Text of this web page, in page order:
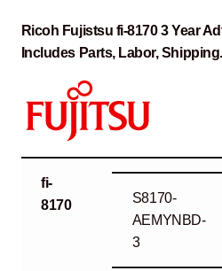
Ricoh Fujistsu fi-8170 3 Year
Includes Parts, Labor,
fi-
8170
S8170-
AEMYNBD-
3